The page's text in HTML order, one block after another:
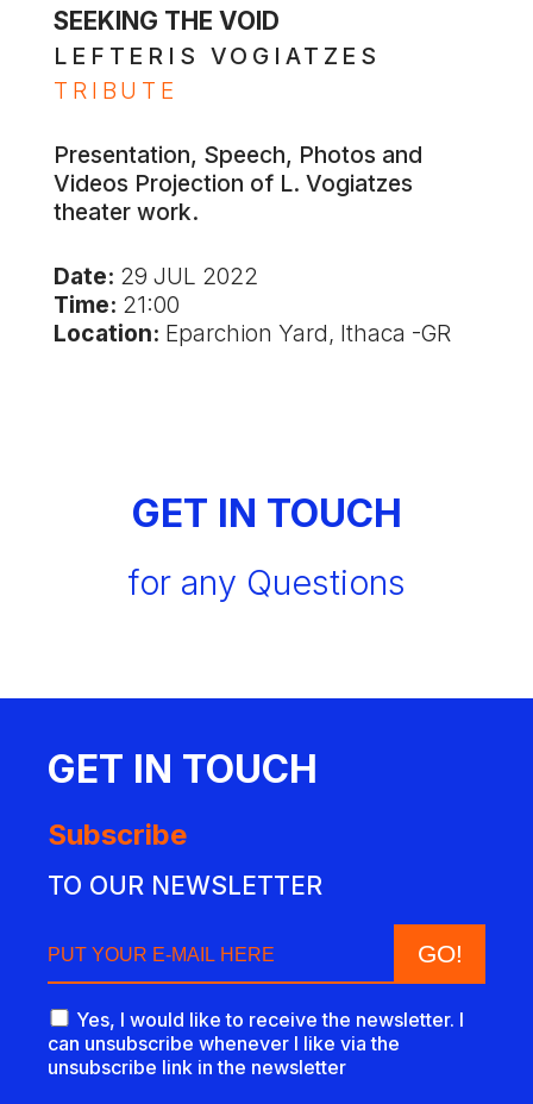
SEEKING THE VOID
LEFTERIS VOGIATZES
TRIBUTE
Presentation, Speech, Photos and
Videos Projection of L. Vogiatzes
theater work.
Date: 29 JUL 2022
Time: 21:00
Location: Eparchion Yard, Ithaca -GR
GET IN TOUCH
for any Questions
GET IN TOUCH
Subscribe
TO OUR NEWSLETTER
Yes, I would like to receive the newsletter. I
can unsubscribe whenever I like via the
unsubscribe link in the newsletter